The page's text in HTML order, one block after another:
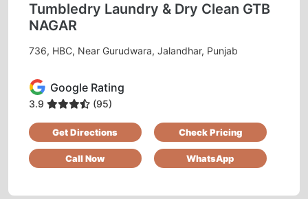
5
SUSHIL KAUNDAL
Good service... Mr Manish Singh HR very good
personality
Tumbledry Laundry & Dry Clean GTB
NAGAR
736, HBC, Near Gurudwara, Jalandhar, Punjab
Google Rating
3.9 (95)
Get Directions Check Pricing
Call Now WhatsApp